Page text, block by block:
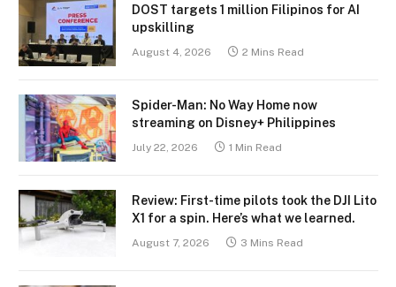
DOST targets 1 million Filipinos for AI
upskilling
August 4, 2026 2 Mins Read
Spider-Man: No Way Home now
streaming on Disney+ Philippines
July 22, 2026 1 Min Read
Review: First-time pilots took the DJI Lito
X1 for a spin. Here’s what we learned.
August 7, 2026 3 Mins Read